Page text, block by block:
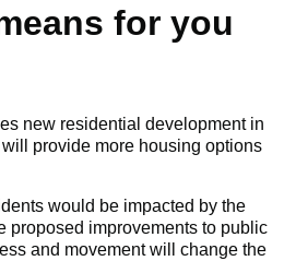
for you
new residential development in
provide more housing options
would be impacted by the
proposed improvements to public
and movement will change the